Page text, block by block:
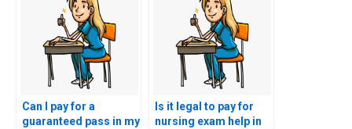
Can I pay for a
guaranteed pass in my
Is it legal to pay for
nursing exam help in